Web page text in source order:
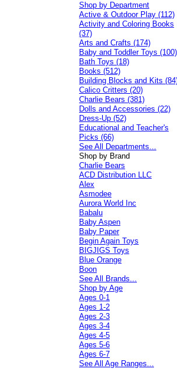
Shop by Department
Active & Outdoor Play (112)
Activity and Coloring Books
(37)
Arts and Crafts (174)
Baby and Toddler Toys (100)
Bath Toys (18)
Books (512)
Building Blocks and Kits
Calico Critters (20)
Charlie Bears (381)
Dolls and Accessories (22)
Dress-Up (52)
Educational and Teacher's
Picks (66)
See All Departments...
Shop by Brand
Charlie Bears
ACD Distribution LLC
Alex
Asmodee
Aurora World Inc
Babalu
Baby Aspen
Baby Paper
Begin Again Toys
BIGJIGS Toys
Blue Orange
Boon
See All Brands...
Shop by Age
Ages 0-1
Ages 1-2
Ages 2-3
Ages 3-4
Ages 4-5
Ages 5-6
Ages 6-7
See All Age Ranges...